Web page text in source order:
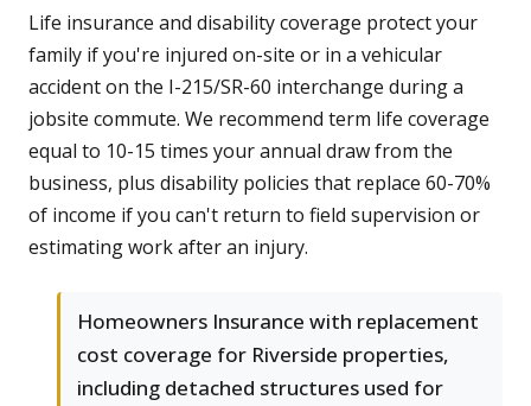
Life insurance and disability coverage protect your
family if you're injured on-site or in a vehicular
accident on the I-215/SR-60 interchange during a
jobsite commute. We recommend term life coverage
equal to 10-15 times your annual draw from the
business, plus disability policies that replace 60-70%
of income if you can't return to field supervision or
estimating work after an injury.
Homeowners Insurance with replacement
cost coverage for Riverside properties,
including detached structures used for